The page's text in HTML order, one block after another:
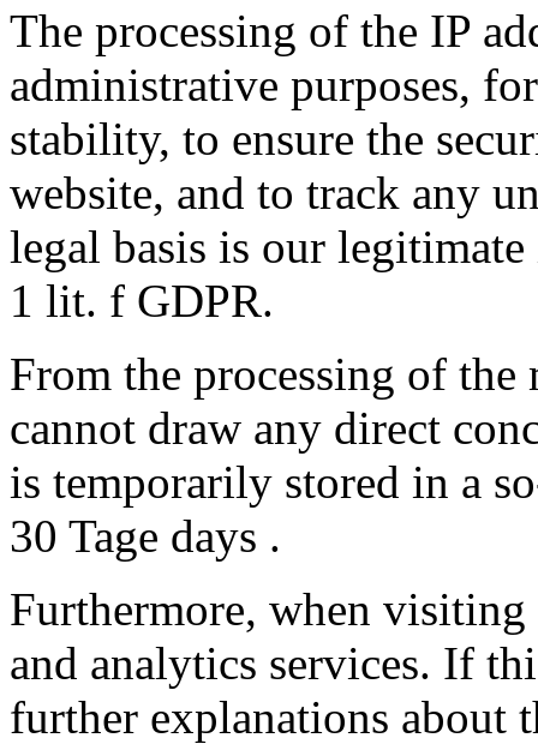
The processing of the IP
administrative purposes,
stability, to ensure the
website, and to track any
legal basis is our
1 lit. f GDPR.
From the processing of
cannot draw any direct
is temporarily stored in a
30 Tage days .
Furthermore, when
and analytics services. If
further explanations about